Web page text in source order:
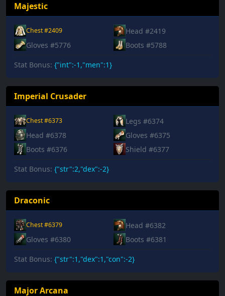
Majestic
Chest #2409
Head #2419
Gloves #5776
Boots #5788
Stat Bonus: {"int":-1,"men":1}
Imperial Crusader
Chest #6373
Legs #6374
Head #6378
Gloves #6375
Boots #6376
Shield #6377
Stat Bonus: {"str":2,"dex":-2}
Draconic
Chest #6379
Head #6382
Gloves #6380
Boots #6381
Stat Bonus: {"str":1,"dex":1,"con":-2}
Major Arcana